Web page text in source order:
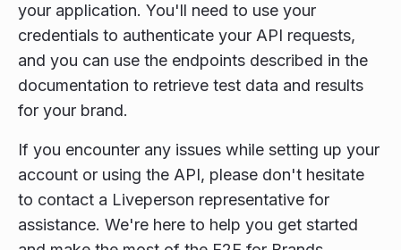
your application. You'll need to use your
credentials to authenticate your API requests,
and you can use the endpoints described in the
documentation to retrieve test data and results
for your brand.
If you encounter any issues while setting up your
account or using the API, please don't hesitate
to contact a Liveperson representative for
assistance. We're here to help you get started